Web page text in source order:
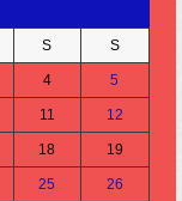
S S
4 5
11 12
18 19
25 26